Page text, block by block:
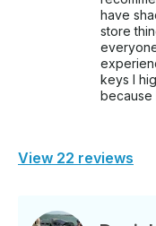
have
store
keys I
because
View 22 reviews